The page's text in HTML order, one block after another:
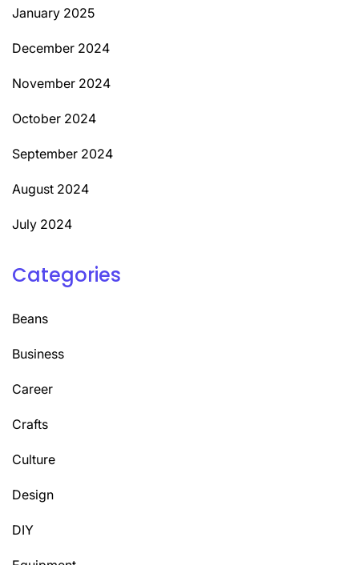
January 2025
December 2024
November 2024
October 2024
September 2024
August 2024
July 2024
Categories
Beans
Business
Career
Crafts
Culture
Design
DIY